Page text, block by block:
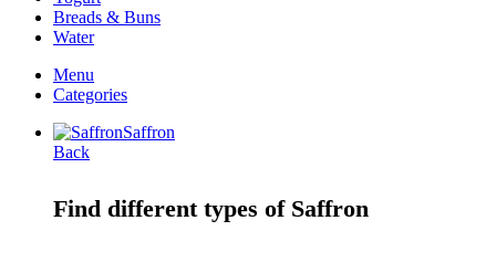
Breads & Buns
Water
Menu
Categories
Saffron
Back
Find different types of Saffron